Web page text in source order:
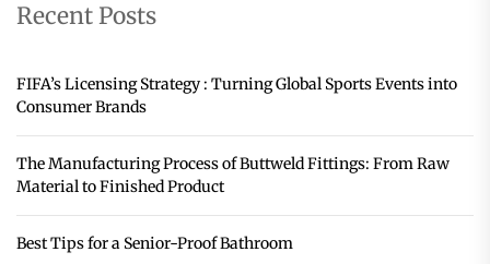
Recent Posts
FIFA’s Licensing Strategy : Turning Global Sports Events into
Consumer Brands
The Manufacturing Process of Buttweld Fittings: From Raw
Material to Finished Product
Best Tips for a Senior-Proof Bathroom